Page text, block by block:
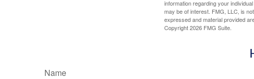
information regarding your
may be of interest. FMG, LLC, is
expressed and material provided
Copyright2026 FMG Suite.
Name